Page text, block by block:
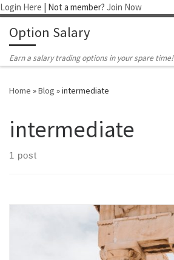
Login Here | Not a member? Join Now
Skip to content
Option Salary
Earn a salary trading options in your spare time!
Home »Blog »intermediate
intermediate
1 post